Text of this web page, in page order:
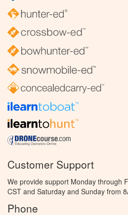
Customer Support
We provide support Monday through
CST and Saturday and Sunday from
Phone